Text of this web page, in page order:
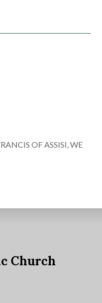
OF ASSISI, WE
Church